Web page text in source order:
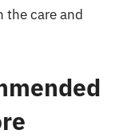
the care and